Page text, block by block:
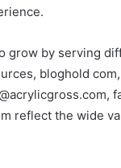
grow by serving
bloghold
reflect the wide